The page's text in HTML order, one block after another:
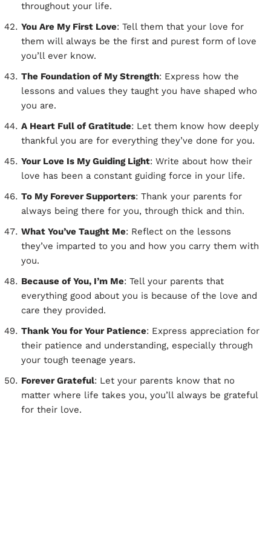
throughout your life.
You Are My First Love: Tell them that your love for
them will always be the first and purest form of love
you’ll ever know.
The Foundation of My Strength: Express how the
lessons and values they taught you have shaped who
you are.
A Heart Full of Gratitude: Let them know how deeply
thankful you are for everything they’ve done for you.
Your Love Is My Guiding Light: Write about how their
love has been a constant guiding force in your life.
To My Forever Supporters: Thank your parents for
always being there for you, through thick and thin.
What You’ve Taught Me: Reflect on the lessons
they’ve imparted to you and how you carry them with
you.
Because of You, I’m Me: Tell your parents that
everything good about you is because of the love and
care they provided.
Thank You for Your Patience: Express appreciation for
their patience and understanding, especially through
your tough teenage years.
Forever Grateful: Let your parents know that no
matter where life takes you, you’ll always be grateful
for their love.